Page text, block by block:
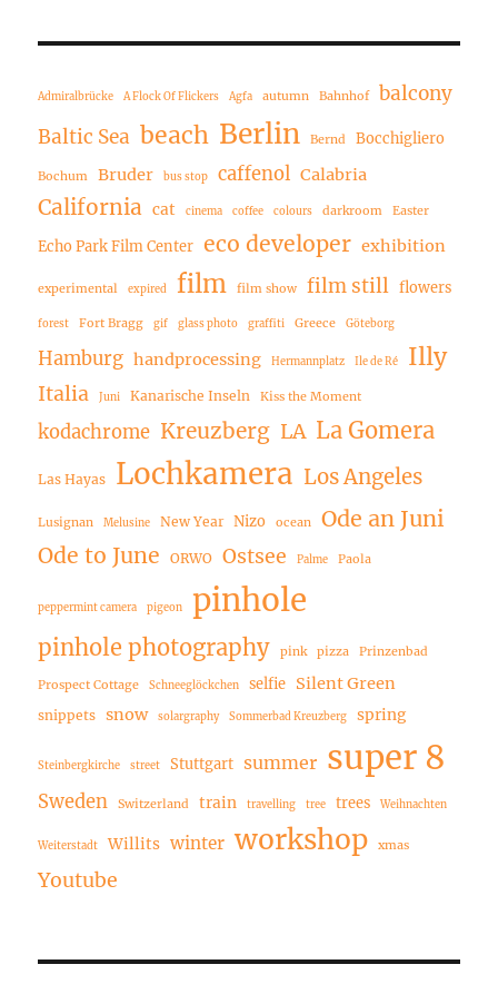
Admiralbrücke A Flock Of Flickers Agfa autumn Bahnhof
balcony
Baltic Sea beach Berlin Bernd Bocchigliero
Bochum Bruder bus stop caffenol Calabria
California cat cinema coffee colours darkroom Easter
Echo Park Film Center eco developer exhibition
experimental expired film film show film still flowers
forest Fort Bragg gif glass photo graffiti Greece Göteborg
Hamburg handprocessing Hermannplatz Ile de Ré Illy
Italia Juni Kanarische Inseln Kiss the Moment
kodachrome Kreuzberg LA La Gomera
Las Hayas Lochkamera Los Angeles
Lusignan Melusine New Year Nizo ocean
Ode an Juni
Ode to June
ORWO Ostsee Palme Paola
peppermint camera pigeon pinhole
pinhole photography pink pizza Prinzenbad
Prospect Cottage Schneeglöckchen selfie Silent Green
snippets snow solargraphy Sommerbad Kreuzberg spring
Steinbergkirche street Stuttgart summer super 8
Sweden Switzerland train travelling tree trees Weihnachten
Weiterstadt Willits winter workshop xmas
Youtube